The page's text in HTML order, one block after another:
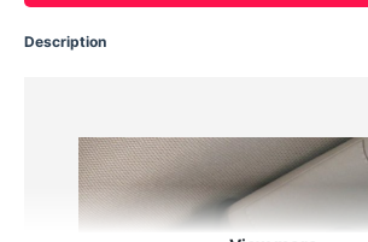
Description